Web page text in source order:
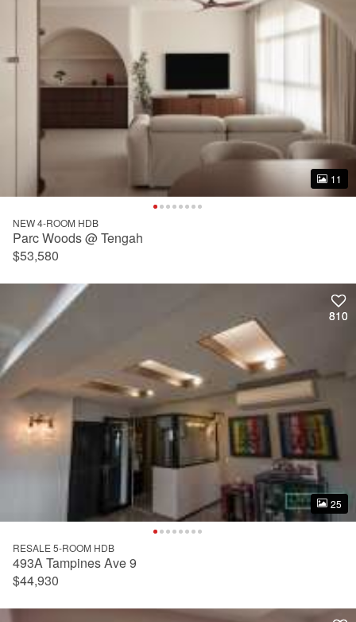
11
11
NEW 4-ROOM HDB
Parc Woods @ Tengah
$53,580
810
25
810
25
RESALE 5-ROOM HDB
493A Tampines Ave 9
$44,930